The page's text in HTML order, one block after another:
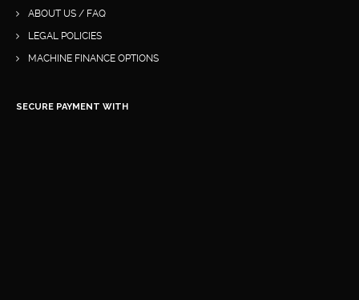
ABOUT US / FAQ
LEGAL POLICIES
MACHINE FINANCE OPTIONS
SECURE PAYMENT WITH